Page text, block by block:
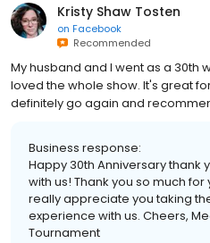
Kristy Shaw Tosten
on Facebook
Recommended
My husband and I went as a 30th
loved the whole show. It's great
definitely go again and
Business response:
Happy 30th Anniversary thank
with us! Thank you so much for
really appreciate you taking
experience with us. Cheers,
Tournament